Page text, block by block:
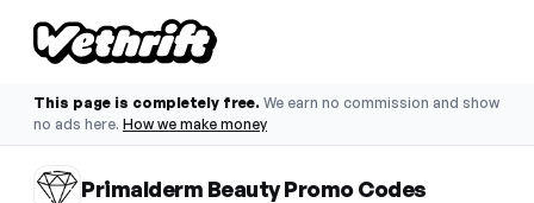
This page is completely free. We earn no commission and show
no ads here. How we make money
Primalderm Beauty Promo Codes